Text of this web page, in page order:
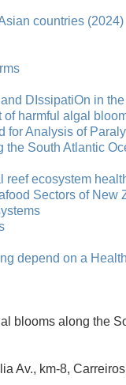
countries (2024)
DIssipatiOn in
harmful algal
Analysis of
the South Atlantic
ecosystem
Sectors of New
depend on a
blooms along the
Av., km-8,